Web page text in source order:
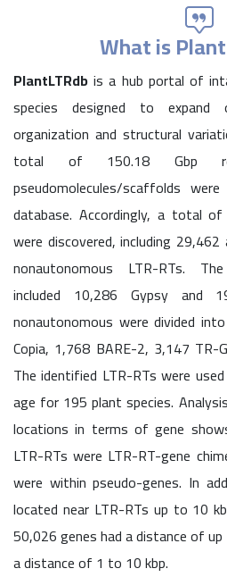
What is
PlantLTRdb is a hub portal of
species designed to
organization and structural
total of 150.18 Gbp
pseudomolecules/scaffolds
database. Accordingly, a total
were discovered, including
nonautonomous LTR-RTs.
included 10,286 Gypsy and
nonautonomous were divided
Copia, 1,768 BARE-2, 3,147 TR-
The identified LTR-RTs were
age for 195 plant species.
locations in terms of gene
LTR-RTs were LTR-RT-gene
were within pseudo-genes. In
located near LTR-RTs up to 10
50,026 genes had a distance of
a distance of 1 to 10 kbp.